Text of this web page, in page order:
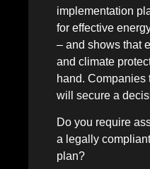
implementation
for effective
– and shows that
and climate
hand. Companies
will secure a
Do you require
a legally
plan?